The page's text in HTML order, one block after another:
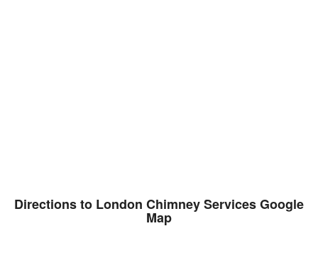
Directions to London Chimney Services Google
Map